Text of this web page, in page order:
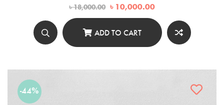
৳18,000.00 Original
price
৳ 18,000.00.
৳ 10,000.00Current
is:
৳ 10,000.00.
ADD TO CART
-44%